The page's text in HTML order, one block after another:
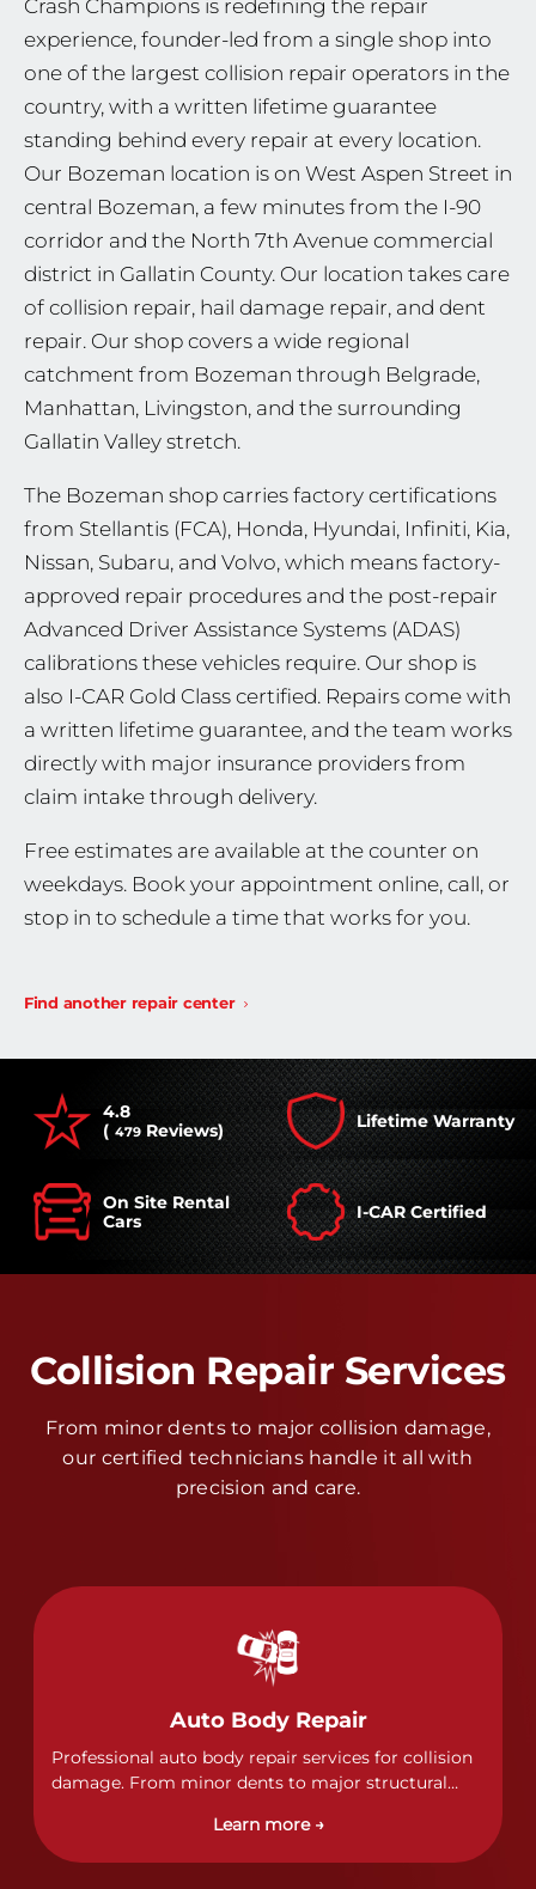
Crash Champions is redefining the repair
experience, founder-led from a single shop into
one of the largest collision repair operators in the
country, with a written lifetime guarantee
standing behind every repair at every location.
Our Bozeman location is on West Aspen Street in
central Bozeman, a few minutes from the I-90
corridor and the North 7th Avenue commercial
district in Gallatin County. Our location takes care
of collision repair, hail damage repair, and dent
repair. Our shop covers a wide regional
catchment from Bozeman through Belgrade,
Manhattan, Livingston, and the surrounding
Gallatin Valley stretch.
The Bozeman shop carries factory certifications
from Stellantis (FCA), Honda, Hyundai, Infiniti, Kia,
Nissan, Subaru, and Volvo, which means factory-
approved repair procedures and the post-repair
Advanced Driver Assistance Systems (ADAS)
calibrations these vehicles require. Our shop is
also I-CAR Gold Class certified. Repairs come with
a written lifetime guarantee, and the team works
directly with major insurance providers from
claim intake through delivery.
Free estimates are available at the counter on
weekdays. Book your appointment online, call, or
stop in to schedule a time that works for you.
Find another repair center
4.8
( 479 Reviews) Lifetime Warranty
On Site Rental
Cars
I-CAR Certified
Collision Repair Services
From minor dents to major collision damage,
our certified technicians handle it all with
precision and care.
Auto Body Repair
Professional auto body repair services for collision
damage. From minor dents to major structural
of collision repairs with precision and care.
Learn more →